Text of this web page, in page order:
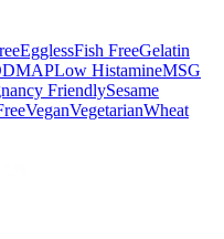
EgglessFish FreeGelatin
Low HistamineMSG
FriendlySesame
VeganVegetarianWheat